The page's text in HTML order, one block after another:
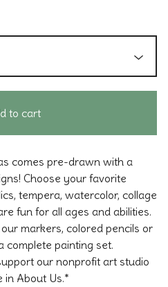
to cart
comes pre-drawn with a
Choose your favorite
tempera, watercolor, collage
fun for all ages and abilities.
markers, colored pencils or
complete painting set.
our nonprofit art studio
in About Us.*